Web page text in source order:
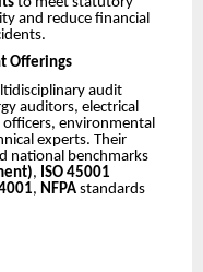
and reduce financial
Offerings
audit
auditors, electrical
environmental
experts. Their
national benchmarks
, ISO 45001
, NFPA standards